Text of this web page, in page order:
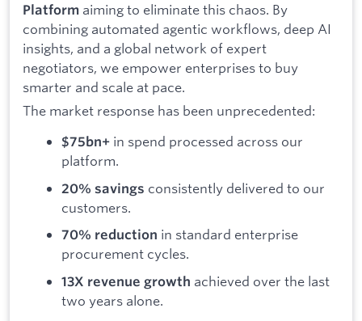
Platform aiming to eliminate this chaos. By
combining automated agentic workflows, deep AI
insights, and a global network of expert
negotiators, we empower enterprises to buy
smarter and scale at pace.
The market response has been unprecedented:
$75bn+ in spend processed across our
platform.
20% savings consistently delivered to our
customers.
70% reduction in standard enterprise
procurement cycles.
13X revenue growth achieved over the last
two years alone.